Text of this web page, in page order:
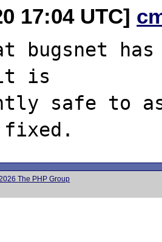
17:04 UTC]
bugsnet has
is
safe to
The PHP Group